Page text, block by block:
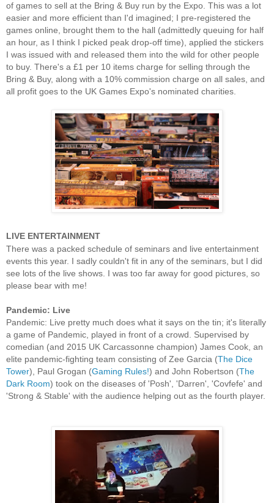
of games to sell at the Bring & Buy run by the Expo. This was a lot
easier and more efficient than I'd imagined; I pre-registered the
games online, brought them to the hall (admittedly queuing for half
an hour, as I think I picked peak drop-off time), applied the stickers
I was issued with and released them into the wild for other people
to buy. There's a £1 per 10 items charge for selling through the
Bring & Buy, along with a 10% commission charge on all sales, and
all profit goes to the UK Games Expo's nominated charities.
LIVE ENTERTAINMENT
There was a packed schedule of seminars and live entertainment
events this year. I sadly couldn't fit in any of the seminars, but I did
see lots of the live shows. I was too far away for good pictures, so
please bear with me!
Pandemic: Live
Pandemic: Live pretty much does what it says on the tin; it's literally
a game of Pandemic, played in front of a crowd. Supervised by
comedian (and 2015 UK Carcassonne champion) James Cook, an
elite pandemic-fighting team consisting of Zee Garcia (The Dice
Tower), Paul Grogan (Gaming Rules!) and John Robertson (The
Dark Room) took on the diseases of 'Posh', 'Darren', 'Covfefe' and
'Strong & Stable' with the audience helping out as the fourth player.